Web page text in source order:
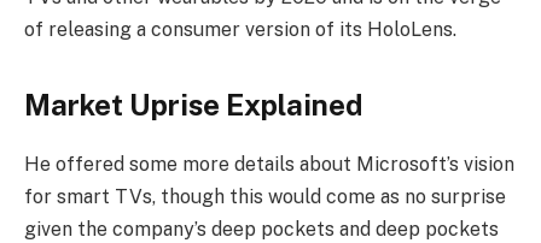
of releasing a consumer version of its HoloLens.
Market Uprise Explained
He offered some more details about Microsoft’s vision
for smart TVs, though this would come as no surprise
given the company’s deep pockets and deep pockets